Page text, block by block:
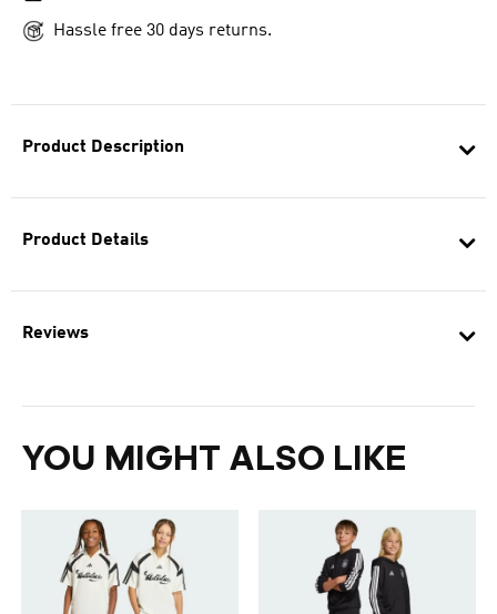
Product Description
Product Details
Reviews
YOU MIGHT ALSO LIKE
Hassle free 30 days returns.